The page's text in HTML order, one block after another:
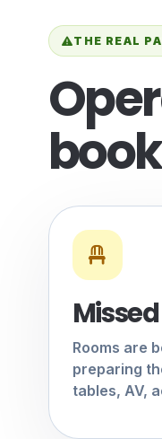
THE REAL
Rooms are
preparing
tables, AV,